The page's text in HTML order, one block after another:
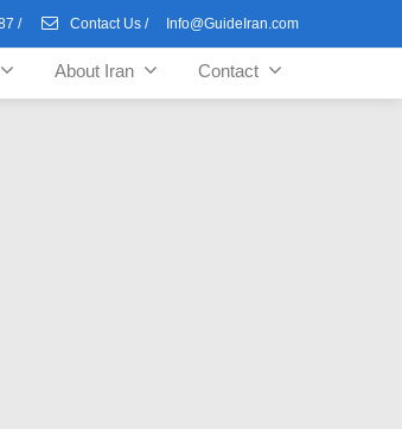
/ Contact Us / Info@GuideIran.com
About Iran Contact